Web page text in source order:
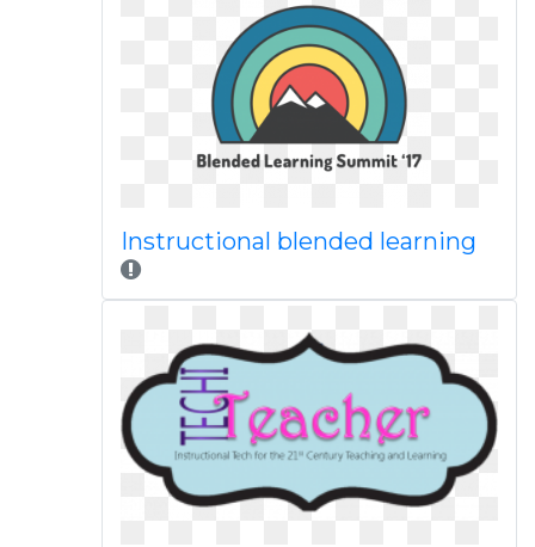
Instructional blended learning